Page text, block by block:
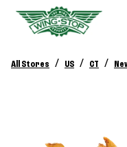
All Stores / US / CT /